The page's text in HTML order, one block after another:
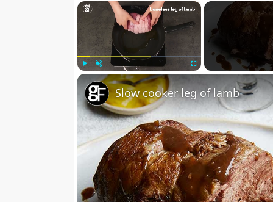
×
Unmute
Slow cooker leg of lamb